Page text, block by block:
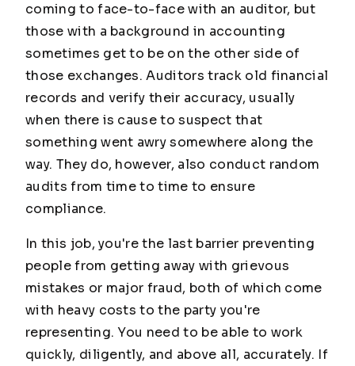
coming to face-to-face with an auditor, but
those with a background in accounting
sometimes get to be on the other side of
those exchanges. Auditors track old financial
records and verify their accuracy, usually
when there is cause to suspect that
something went awry somewhere along the
way. They do, however, also conduct random
audits from time to time to ensure
compliance.
In this job, you're the last barrier preventing
people from getting away with grievous
mistakes or major fraud, both of which come
with heavy costs to the party you're
representing. You need to be able to work
quickly, diligently, and above all, accurately. If